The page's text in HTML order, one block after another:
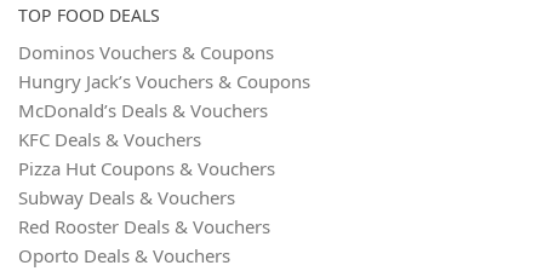
TOP FOOD DEALS
Dominos Vouchers & Coupons
Hungry Jack’s Vouchers & Coupons
McDonald’s Deals & Vouchers
KFC Deals & Vouchers
Pizza Hut Coupons & Vouchers
Subway Deals & Vouchers
Red Rooster Deals & Vouchers
Oporto Deals & Vouchers